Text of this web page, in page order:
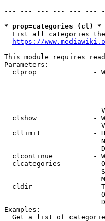
--- --- --- --- --- ---
* prop=categories (cl) *
List all categories
https://
This module requires
Parameters:
clprop              -
clshow              -
cllimit             -
clcontinue          -
clcategories        -
cldir               -
Examples:
Get a list of